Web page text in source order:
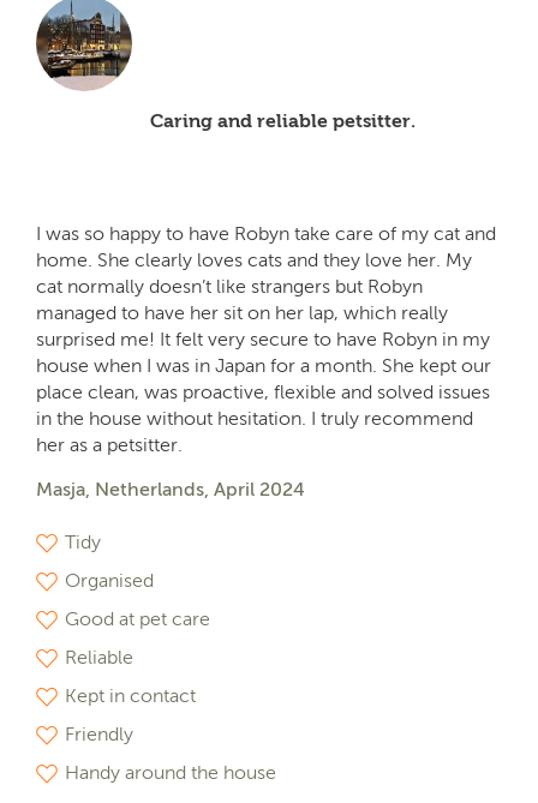
Caring and reliable petsitter.
I was so happy to have Robyn take care of my cat and
home. She clearly loves cats and they love her. My
cat normally doesn’t like strangers but Robyn
managed to have her sit on her lap, which really
surprised me! It felt very secure to have Robyn in my
house when I was in Japan for a month. She kept our
place clean, was proactive, flexible and solved issues
in the house without hesitation. I truly recommend
her as a petsitter.
Masja, Netherlands, April 2024
Tidy
Organised
Good at pet care
Reliable
Kept in contact
Friendly
Handy around the house